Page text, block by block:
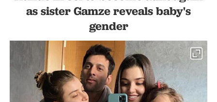
as sister Gamze reveals baby's
gender